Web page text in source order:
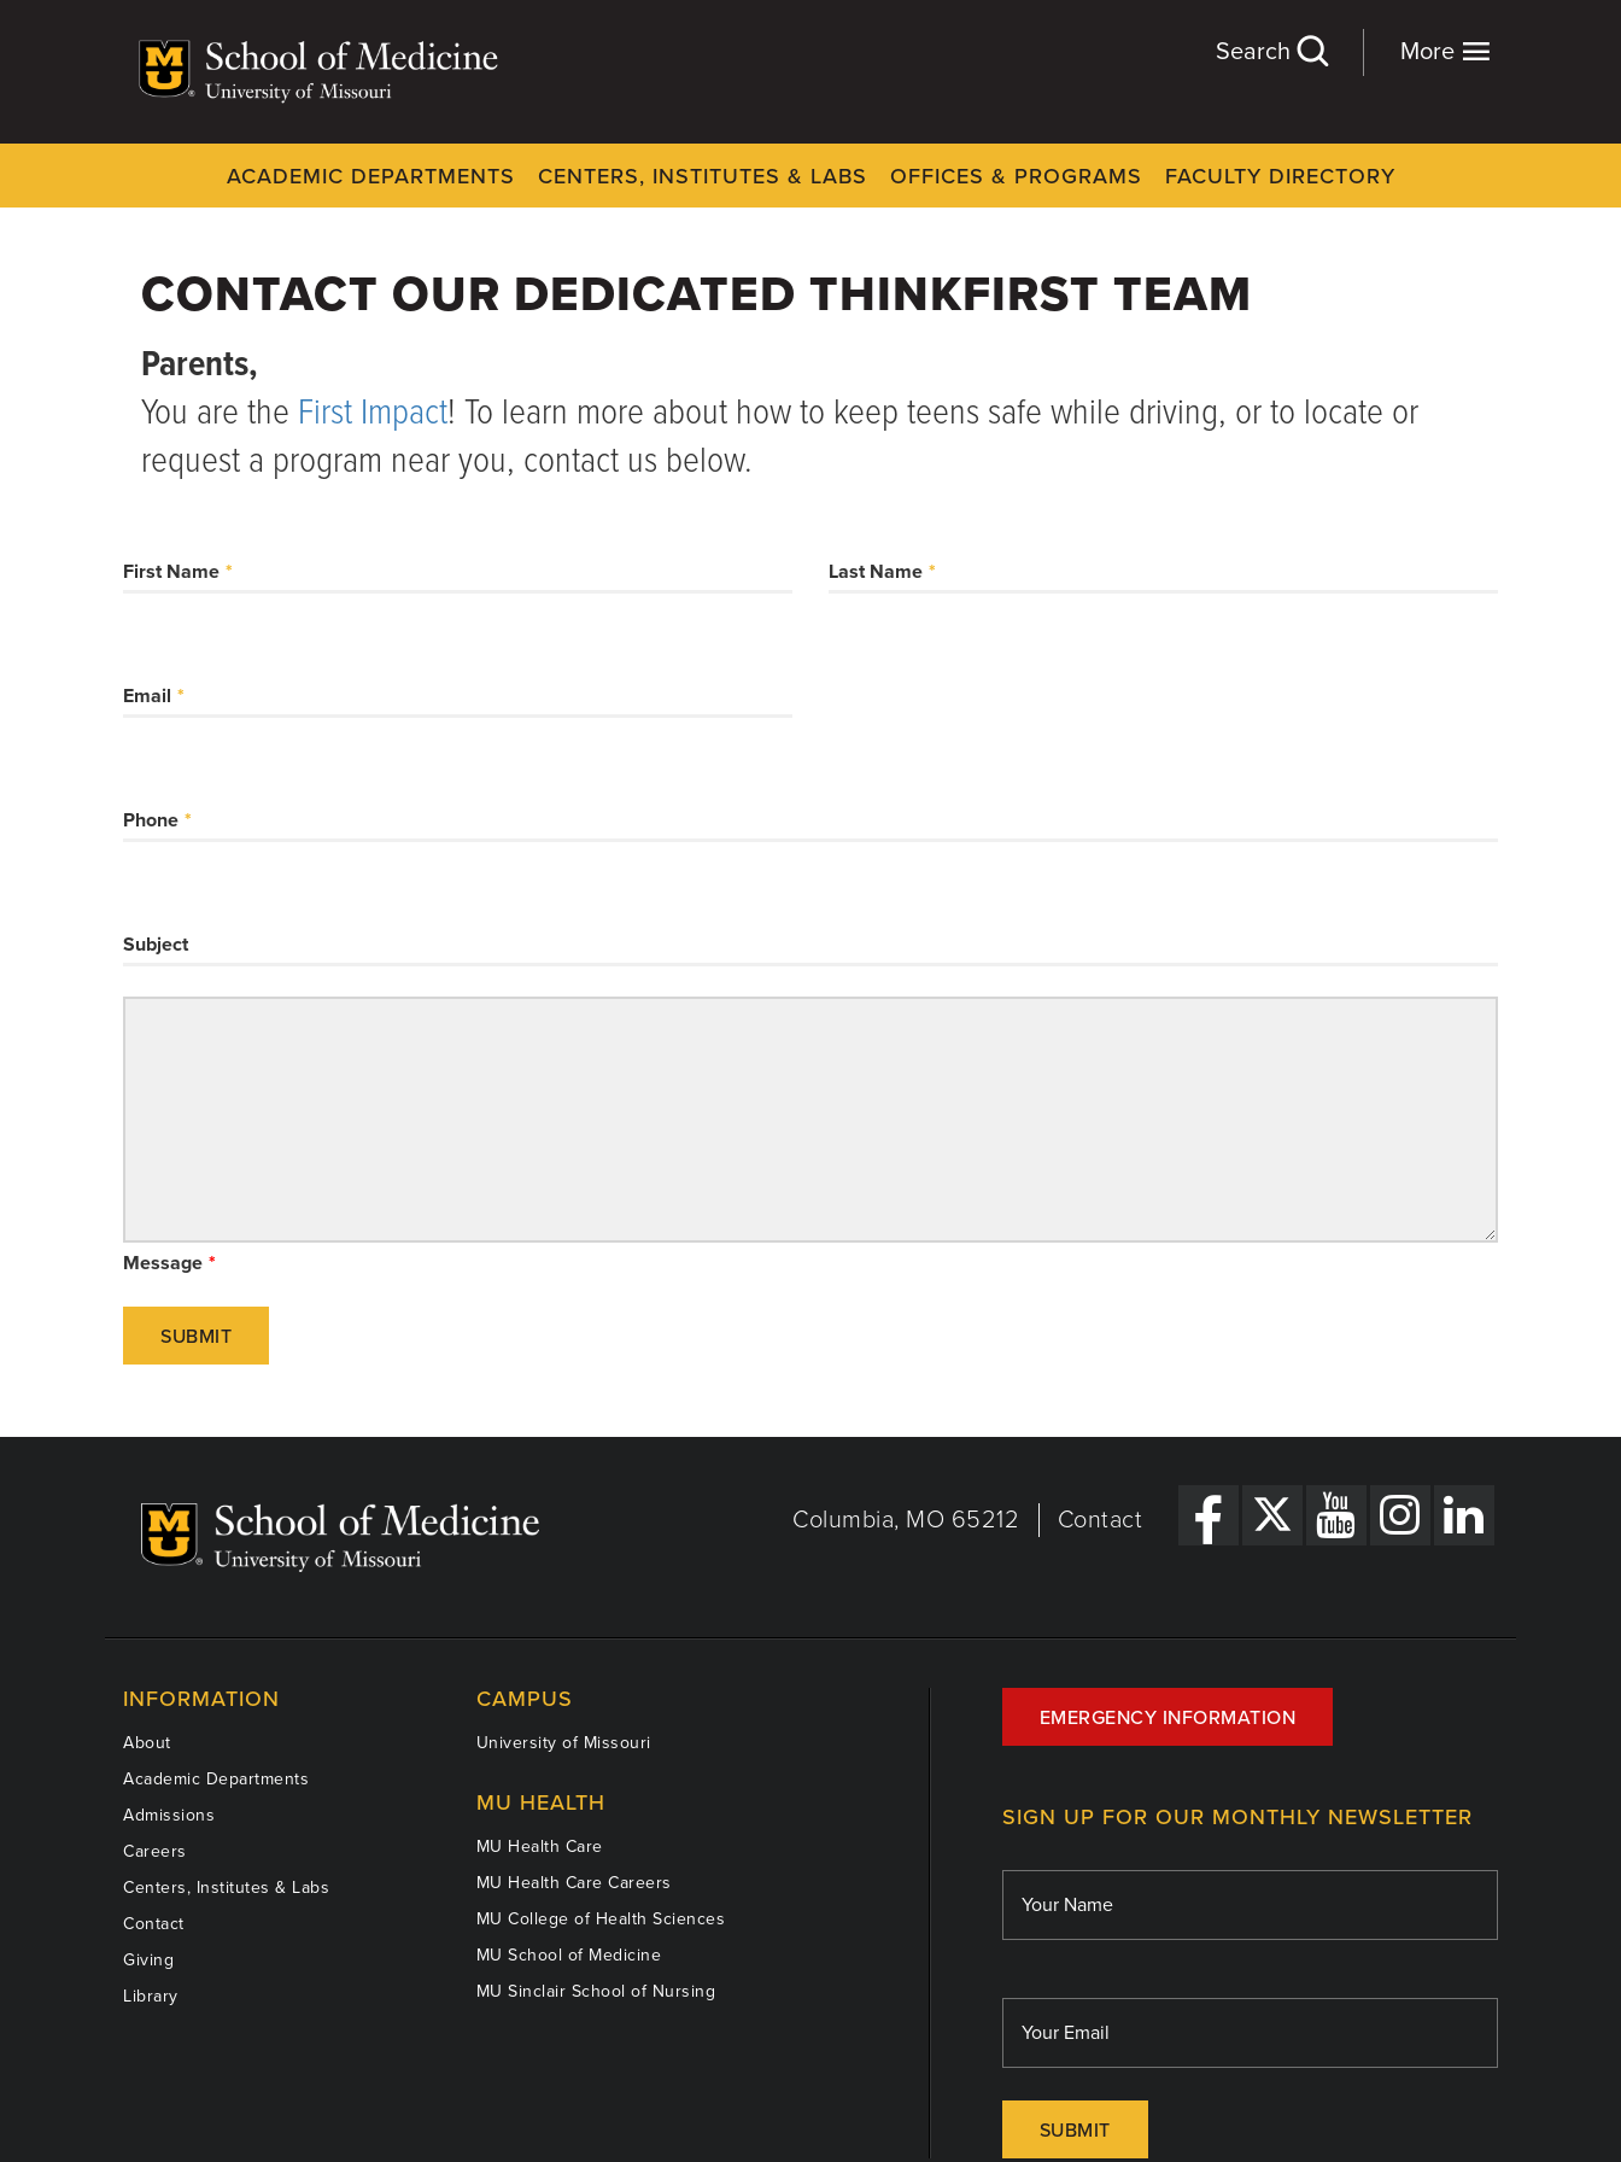
More
Search
Dynamic
ACADEMIC DEPARTMENTS CENTERS, INSTITUTES & LABS OFFICES & PROGRAMS FACULTY DIRECTORY
CONTACT OUR DEDICATED THINKFIRST TEAM
Parents,
You are the First Impact! To learn more about how to keep teens safe while driving, or to locate or
request a program near you, contact us below.
First Name Last Name
Email
Phone
Subject
Message
SUBMIT
Columbia, MO 65212 Contact
INFORMATION
About
Academic Departments
Admissions
Careers
Centers, Institutes & Labs
Contact
Giving
Library
CAMPUS
University of Missouri
MU HEALTH
MU Health Care
MU Health Care Careers
MU College of Health Sciences
MU School of Medicine
MU Sinclair School of Nursing
EMERGENCY INFORMATION
SIGN UP FOR OUR MONTHLY NEWSLETTER
SUBMIT